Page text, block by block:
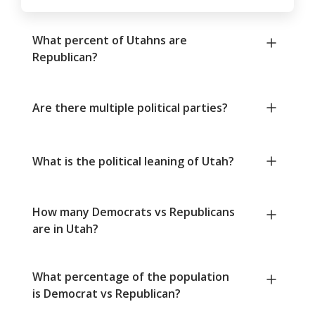
What percent of Utahns are
Republican?
Are there multiple political parties?
What is the political leaning of Utah?
How many Democrats vs Republicans
are in Utah?
What percentage of the population
is Democrat vs Republican?